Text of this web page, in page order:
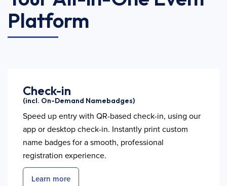
Platform
Check-in
(incl. On-Demand Namebadges)
Speed up entry with QR-based check-in, using our
app or desktop check-in. Instantly print custom
name badges for a smooth, professional
registration experience.
Learn more